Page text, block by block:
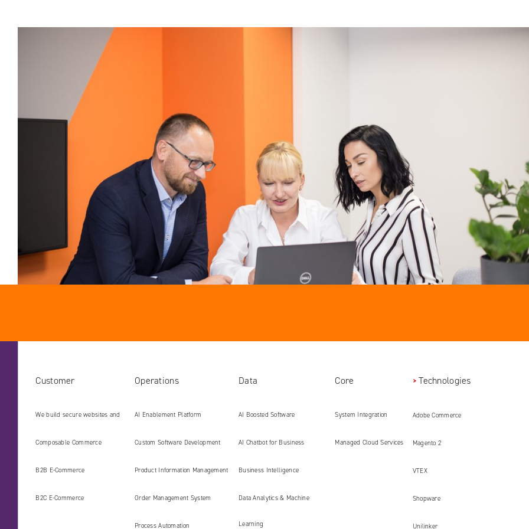
Customer
We build secure websites and
digital platforms ready for the
AI era
Composable Commerce
B2B E‑Commerce
B2C E‑Commerce
Operations
AI Enablement Platform
Custom Software Development
Product Information Management
(PIM)
Order Management System
Process Automation
Data
AI Boosted Software
Development
AI Chatbot for Business
Business Intelligence
Data Analytics & Machine
Learning
Core
System Integration
Managed Cloud Services
Technologies
Adobe Commerce
Magento 2
VTEX
Shopware
Unilinker